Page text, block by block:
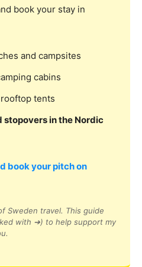
book your stay in
and campsites
cabins
tents
stopovers in the Nordic
book your pitch on
Sweden travel. This guide
with ➔) to help support my